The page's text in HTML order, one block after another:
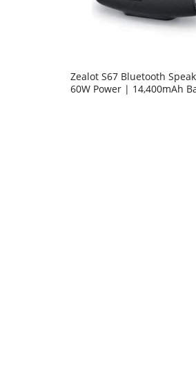
Zealot S67 Bluetooth
60W Power | 14,400mAh